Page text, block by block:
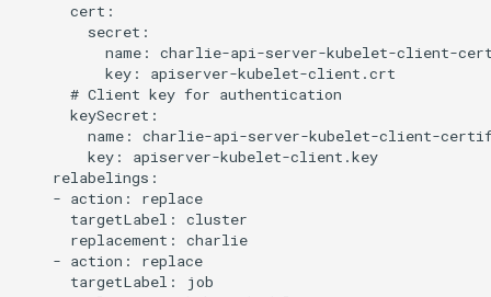
      cert:
        secret:
name: charlie-api-server-kubelet-client-
          key: apiserver-kubelet-client.crt
      # Client key for authentication
      keySecret:
name: charlie-api-server-kubelet-client-
        key: apiserver-kubelet-client.key
    relabelings:
    - action: replace
      targetLabel: cluster
      replacement: charlie
    - action: replace
      targetLabel: job